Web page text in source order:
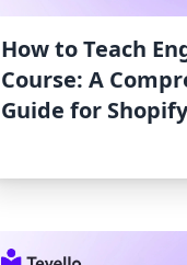
How to Teach
Course: A
Guide for